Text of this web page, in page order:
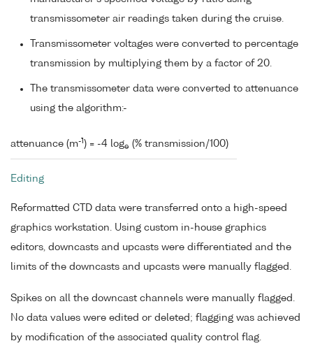
transmissometer air readings taken during the cruise.
Transmissometer voltages were converted to percentage
transmission by multiplying them by a factor of 20.
The transmissometer data were converted to attenuance
using the algorithm:-
attenuance (m-1 ) = -4 loge (% transmission/100)
Editing
Reformatted CTD data were transferred onto a high-speed
graphics workstation. Using custom in-house graphics
editors, downcasts and upcasts were differentiated and the
limits of the downcasts and upcasts were manually flagged.
Spikes on all the downcast channels were manually flagged.
No data values were edited or deleted; flagging was achieved
by modification of the associated quality control flag.